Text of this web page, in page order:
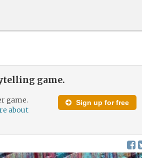
game.
Sign up for free
game.
about